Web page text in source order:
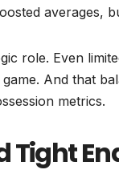
averages,
role. Even
game. And that
metrics.
Tight